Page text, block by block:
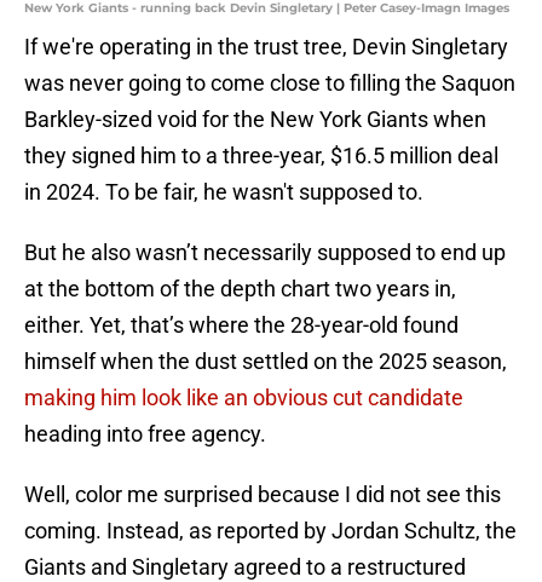
New York Giants - running back Devin Singletary | Peter Casey-Imagn Images
If we're operating in the trust tree, Devin Singletary
was never going to come close to filling the Saquon
Barkley-sized void for the New York Giants when
they signed him to a three-year, $16.5 million deal
in 2024. To be fair, he wasn't supposed to.
But he also wasn’t necessarily supposed to end up
at the bottom of the depth chart two years in,
either. Yet, that’s where the 28-year-old found
himself when the dust settled on the 2025 season,
making him look like an obvious cut candidate
heading into free agency.
Well, color me surprised because I did not see this
coming. Instead, as reported by Jordan Schultz, the
Giants and Singletary agreed to a restructured